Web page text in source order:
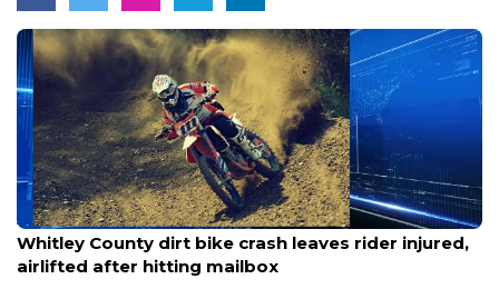
Aug 9, 2026
Whitley County dirt bike crash leaves rider injured,
airlifted after hitting mailbox